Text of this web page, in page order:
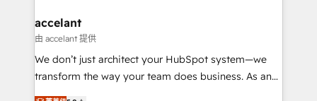
& reprise de données - Stratégie RevOps &
alignement Marketing / Sales - Data, reporting &
tableaux de bord - Onboarding, audit &
optimisation - Intégrations métiers (ERP, téléphonie,
accelant
由 accelant 提供
We don’t just architect your HubSpot system—we
transform the way your team does business. As an
Elite HubSpot Solutions Partner, we specialize in